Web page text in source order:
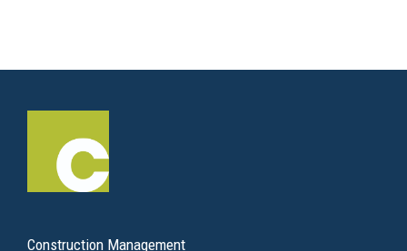
Construction Management